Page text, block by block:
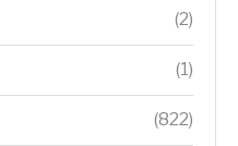
(2)
(1)
(822)